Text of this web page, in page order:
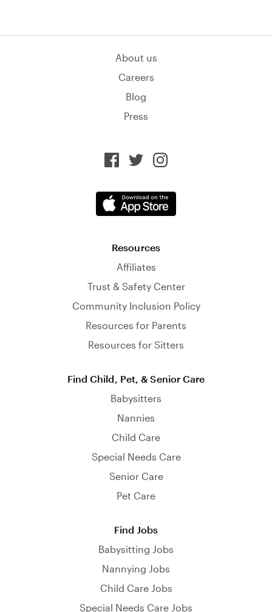
About us
Careers
Blog
Press
Resources
Affiliates
Trust & Safety Center
Community Inclusion Policy
Resources for Parents
Resources for Sitters
Find Child, Pet, & Senior Care
Babysitters
Nannies
Child Care
Special Needs Care
Senior Care
Pet Care
Find Jobs
Babysitting Jobs
Nannying Jobs
Child Care Jobs
Special Needs Care Jobs